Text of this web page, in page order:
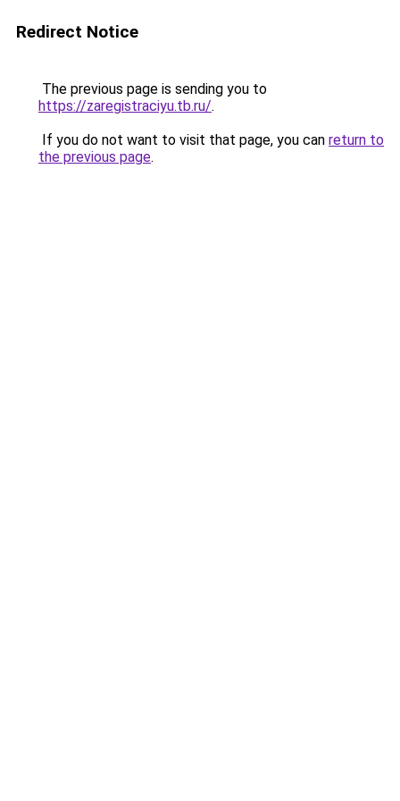
Redirect Notice
The previous page is sending you to
https://zaregistraciyu.tb.ru/.
If you do not want to visit that page, you can return to
the previous page.